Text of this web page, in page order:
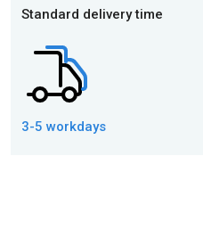
Standard delivery time
3-5 workdays